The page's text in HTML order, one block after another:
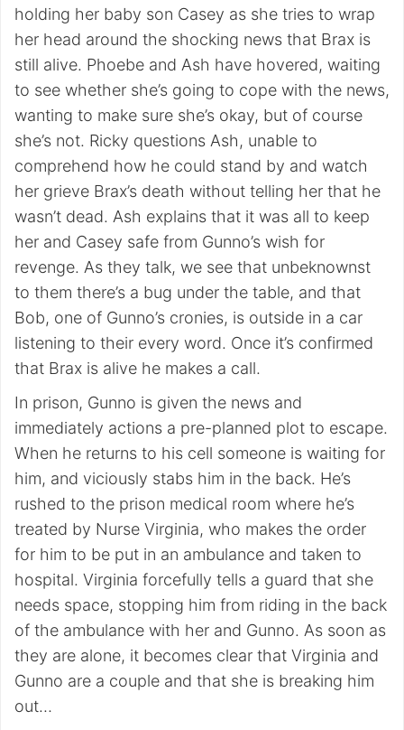
holding her baby son Casey as she tries to wrap
her head around the shocking news that Brax is
still alive. Phoebe and Ash have hovered, waiting
to see whether she’s going to cope with the news,
wanting to make sure she’s okay, but of course
she’s not. Ricky questions Ash, unable to
comprehend how he could stand by and watch
her grieve Brax’s death without telling her that he
wasn’t dead. Ash explains that it was all to keep
her and Casey safe from Gunno’s wish for
revenge. As they talk, we see that unbeknownst
to them there’s a bug under the table, and that
Bob, one of Gunno’s cronies, is outside in a car
listening to their every word. Once it’s confirmed
that Brax is alive he makes a call.
In prison, Gunno is given the news and
immediately actions a pre-planned plot to escape.
When he returns to his cell someone is waiting for
him, and viciously stabs him in the back. He’s
rushed to the prison medical room where he’s
treated by Nurse Virginia, who makes the order
for him to be put in an ambulance and taken to
hospital. Virginia forcefully tells a guard that she
needs space, stopping him from riding in the back
of the ambulance with her and Gunno. As soon as
they are alone, it becomes clear that Virginia and
Gunno are a couple and that she is breaking him
out…